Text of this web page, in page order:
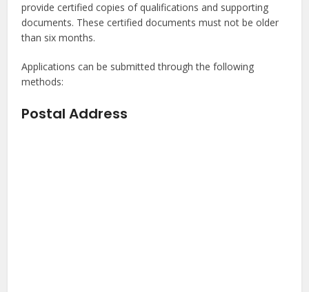
provide certified copies of qualifications and supporting
documents. These certified documents must not be older
than six months.
Applications can be submitted through the following
methods:
Postal Address